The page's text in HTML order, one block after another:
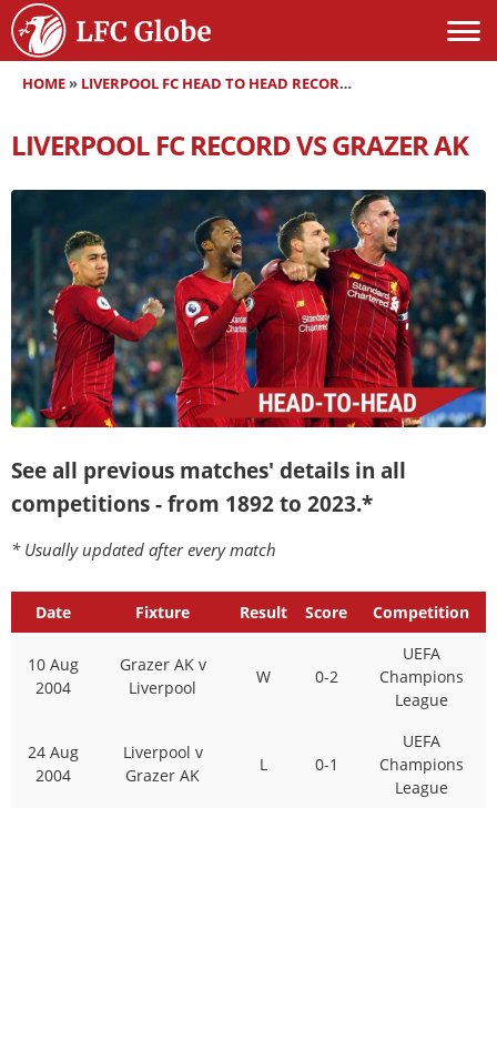
HOME» LIVERPOOL FC HEAD TO HEAD RECORDS
LIVERPOOL FC RECORD VS GRAZER AK
See all previous matches' details in all
competitions - from 1892 to 2023.*
* Usually updated after every match
Date Fixture Result Score Competition
10 Aug
2004
Grazer AK v
Liverpool
W 0-2
UEFA
Champions
League
24 Aug
2004
Liverpool v
Grazer AK
L 0-1
UEFA
Champions
League